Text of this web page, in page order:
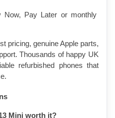
Now, Pay Later or monthly
pricing, genuine Apple parts,
Thousands of happy UK
refurbished phones that
Mini worth it?